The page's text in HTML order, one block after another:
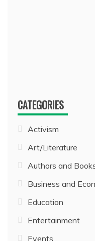
CATEGORIES
Activism
Art/Literature
Authors and
Business and
Education
Entertainment
Events